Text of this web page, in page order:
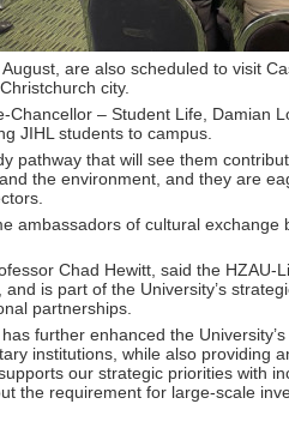
are also scheduled to visit
city.
Chancellor – Student Life, Damian
JIHL students to campus.
pathway that will see them
the environment, and they are
ambassadors of cultural exchange
Chad Hewitt, said the HZAU-
is part of the University’s
partnerships.
further enhanced the
institutions, while also providing
our strategic priorities with
the requirement for large-scale